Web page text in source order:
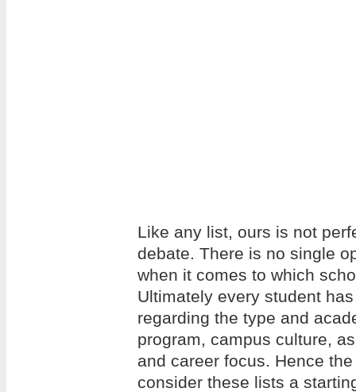
Like any list, ours is not
debate. There is no single
when it comes to which
Ultimately every student
regarding the type and
program, campus culture,
and career focus. Hence
consider these lists a